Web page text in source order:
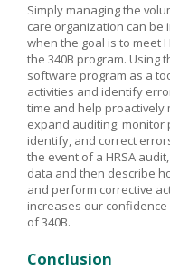
Simply managing the
care organization can be
when the goal is to meet
the 340B program. Using
software program as a
activities and identify
time and help proactively
expand auditing; monitor
identify, and correct
the event of a HRSA
data and then describe
and perform corrective
increases our
of 340B.
Conclusion